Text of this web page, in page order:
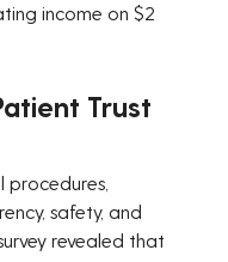
income on $2
Trust
safety, and
revealed that